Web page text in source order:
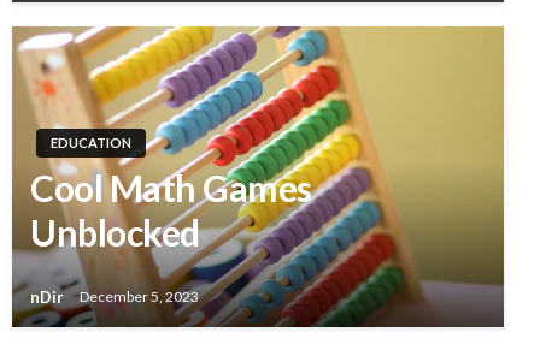
EDUCATION
Cool Math Games
Unblocked
nDir December 5, 2023